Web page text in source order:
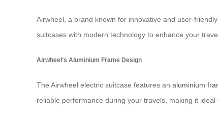
Airwheel, a brand known for innovative and user-
suitcases with modern technology to enhance your
Airwheel’s Aluminium Frame Design
The Airwheel electric suitcase features an aluminium
reliable performance during your travels, making it